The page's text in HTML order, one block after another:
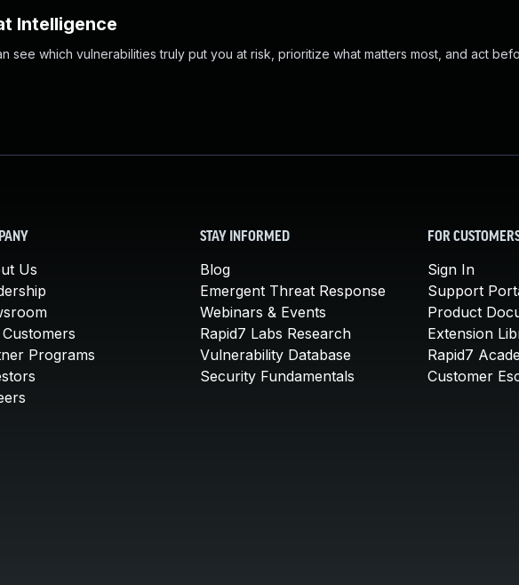
Intelligence
see which vulnerabilities truly put you at risk, prioritize what matters most, and act
Us
Programs
STAY INFORMED
Blog
Emergent Threat Response
Webinars & Events
Rapid7 Labs Research
Vulnerability Database
Security Fundamentals
FOR
Sign In
Support
Product
Extension
Rapid7
Customer